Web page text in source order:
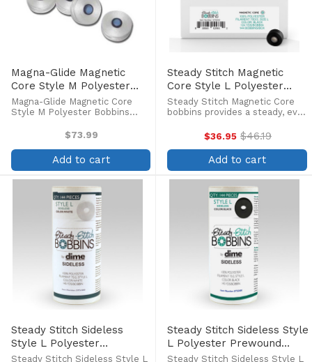
Magna-Glide Magnetic
Core Style M Polyester
Bobbins (100/box)
Magna-Glide Magnetic Core
Style M Polyester Bobbins
are specifically designed for
commercial embroidery
applications. The magnetic
$73.99
Add to cart
Steady Stitch Magnetic
Core Style L Polyester
Prewound Black Bobbins
(144/box)
Steady Stitch Magnetic Core
bobbins provides a steady, even
filament polyester thread
which allows you to stitch to
the last inch of thread. Pre-
wound bobbins with ...
$36.95 Old
price
$46.19
Add to cart
Steady Stitch Sideless
Style L Polyester
Prewound Bobbins
Steady Stitch Sideless Style L
Steady Stitch Sideless Style
L Polyester Prewound
Black Bobbins (144/box)
Steady Stitch Sideless Style L